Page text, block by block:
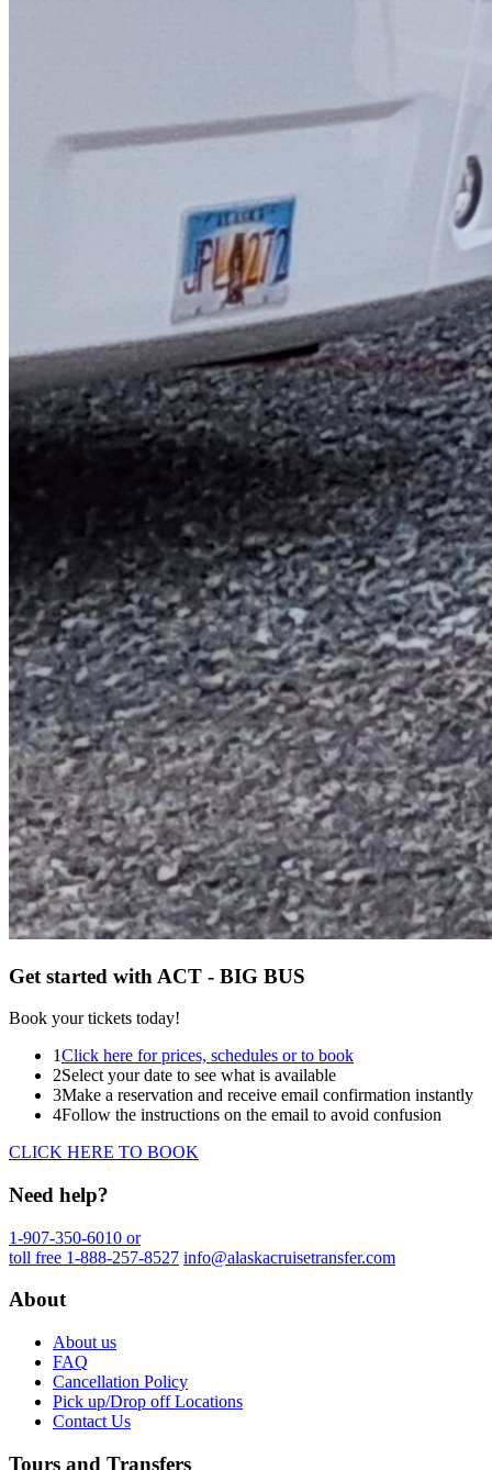
Get started with ACT - BIG BUS
Book your tickets today!
1Click here for prices, schedules or to book
2Select your date to see what is available
3Make a reservation and receive email confirmation instantly
4Follow the instructions on the email to avoid confusion
CLICK HERE TO BOOK
Need help?
1-907-350-6010 or
toll free 1-888-257-8527 info@alaskacruisetransfer.com
About
About us
FAQ
Cancellation Policy
Pick up/Drop off Locations
Contact Us
Tours and Transfers